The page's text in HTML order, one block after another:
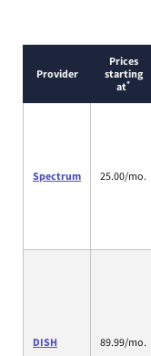
Provider
Prices
starting
at*
Spectrum 25.00/mo.
DISH 89.99/mo.